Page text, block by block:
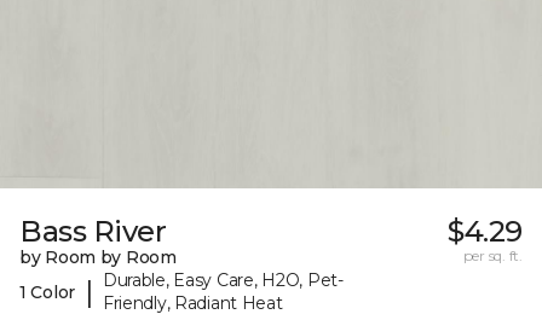
Bass River
by Room by Room
1 Color
|
Durable, Easy Care, H2O, Pet-
Friendly, Radiant Heat
$4.29
per sq. ft.